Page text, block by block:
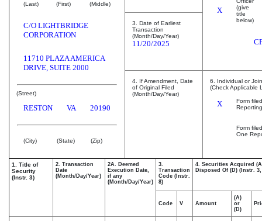
(Last) (First) (Middle)
C/O LIGHTBRIDGE
CORPORATION
11710 PLAZA AMERICA
DRIVE, SUITE 2000
(Street)
RESTON VA 20190
(City) (State) (Zip)
X
(give
title
below)
3. Date of Earliest
Transaction
(Month/Day/Year)
11/20/2025
4. If Amendment, Date
of Original Filed
(Month/Day/Year)
6. Individual or
(Check Applicable
X
Form
Form
One
1. Title of
Security
(Instr. 3)
2. Transaction
Date
(Month/Day/Year)
2A. Deemed
Execution Date,
if any
(Month/Day/Year)
3.
Transaction
Code (Instr.
8)
4. Securities Acquired
Disposed Of (D) (Instr.
Code V Amount
(A)
or
(D)